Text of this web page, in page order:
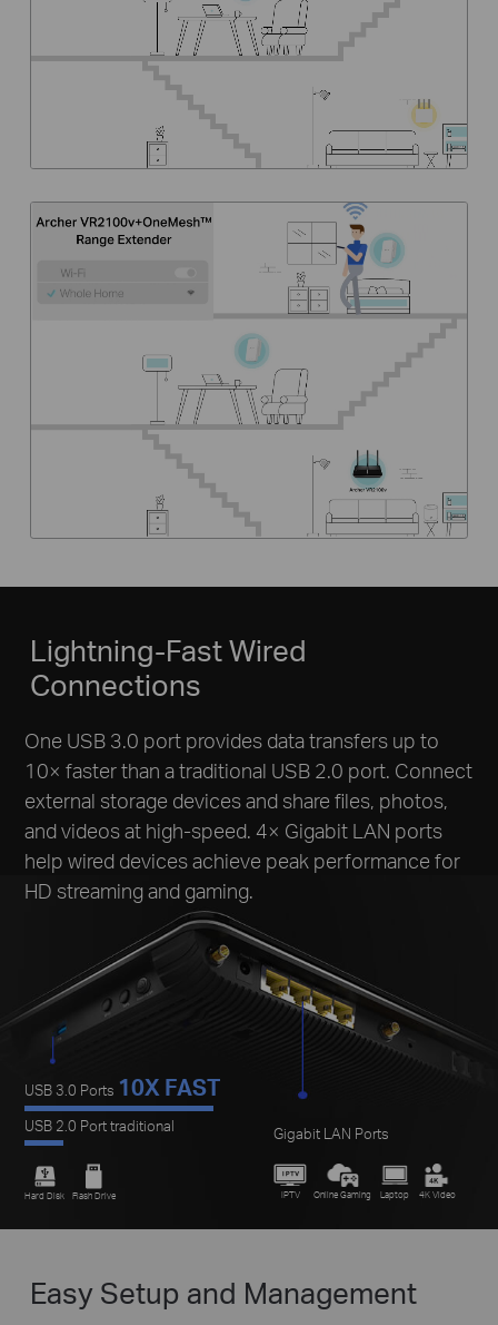
Lightning-Fast Wired
Connections
One USB 3.0 port provides data transfers up to
10× faster than a traditional USB 2.0 port. Connect
external storage devices and share files, photos,
and videos at high-speed. 4× Gigabit LAN ports
help wired devices achieve peak performance for
HD streaming and gaming.
USB 3.0 Ports 10X FAST
USB 2.0 Port traditional
Hard Disk Flash Drive
Gigabit LAN Ports
IPTV Online Gaming Laptop 4K Video
Easy Setup and Management